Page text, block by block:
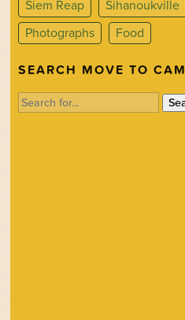
Siem Reap
Sihanoukville
Photographs
Food
SEARCH MOVE TO
Search
for: